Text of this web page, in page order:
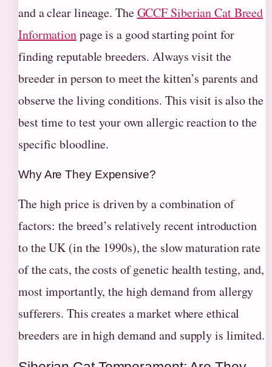
and a clear lineage. TheGCCF Siberian Cat Breed
Informationpage is a good starting point for
finding reputable breeders. Always visit the
breeder in person to meet the kitten’s parents and
observe the living conditions. This visit is also the
best time to test your own allergic reaction to the
specific bloodline.
Why Are They Expensive?
The high price is driven by a combination of
factors: the breed’s relatively recent introduction
to the UK (in the 1990s), the slow maturation rate
of the cats, the costs of genetic health testing, and,
most importantly, the high demand from allergy
sufferers. This creates a market where ethical
breeders are in high demand and supply is limited.